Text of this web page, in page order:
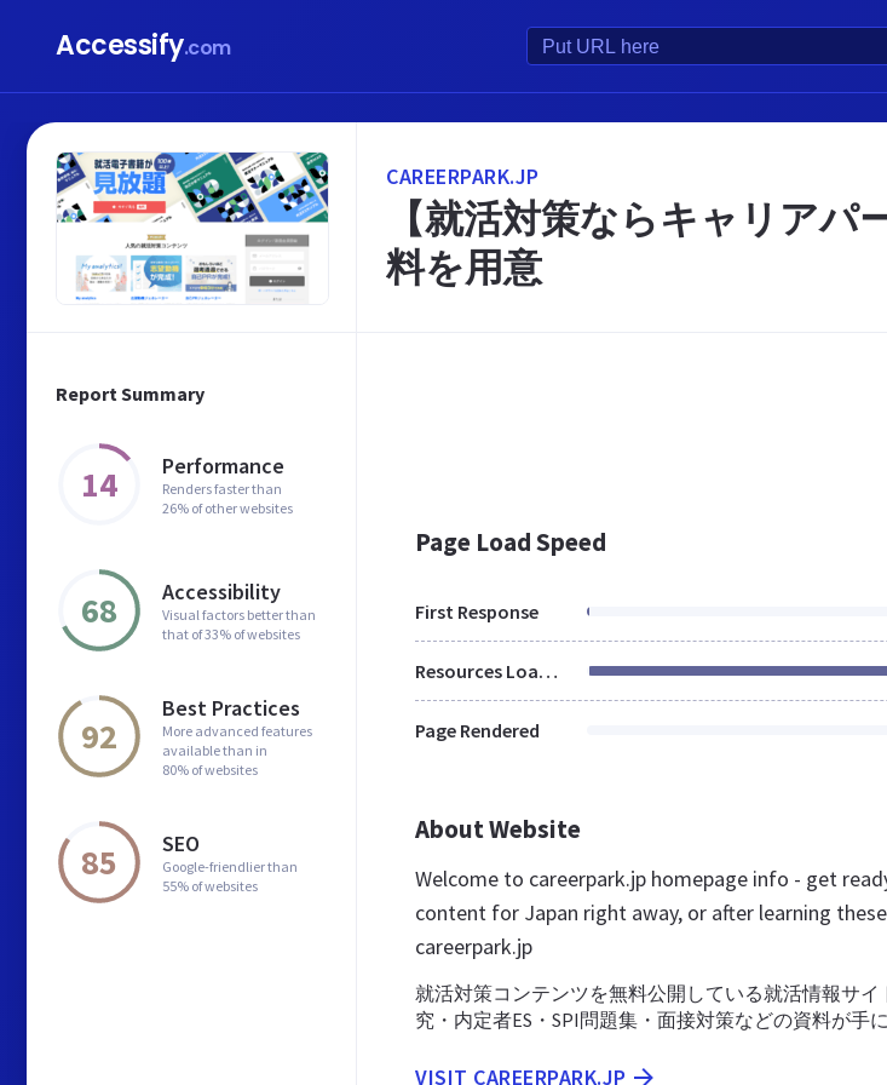
Accessify.com
Report Summary
14 Performance
Renders faster than
26% of other websites
68 Accessibility
Visual factors better than
that of 33% of websites
92
Best Practices
More advanced features
available than in
80% of websites
85 SEO
Google-friendlier than
55% of websites
CAREERPARK.JP
【就活対策ならキャリアパ
料を用意
Page Load Speed
First Response
Resources Loaded
Page Rendered
About Website
Welcome to careerpark.jp homepage info - get
content for Japan right away, or after learning
careerpark.jp
就活対策コンテンツを無料公開している就活情報サ
究・内定者ES・SPI問題集・面接対策などの資料が手に
VISIT CAREERPARK.JP